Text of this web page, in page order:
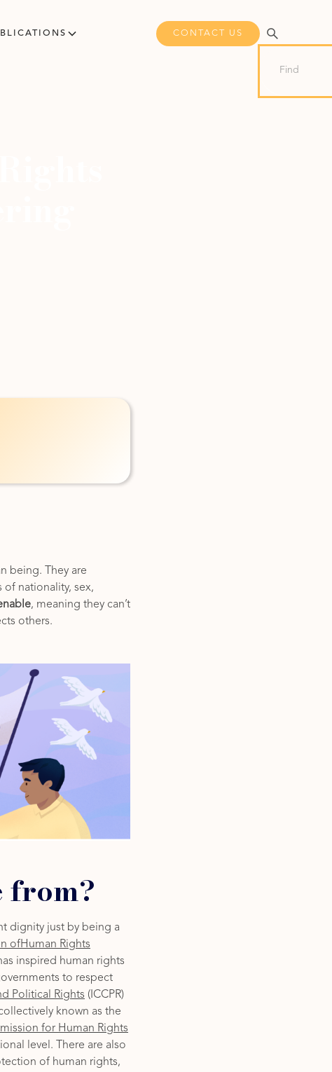
CONTACT US
being. They are
of nationality, sex,
, meaning they can’t
others.
from?
dignity just by being a
ofHuman Rights
inspired human rights
to respect
Political Rights (ICCPR)
collectively known as the
for Human Rights
level. There are also
of human rights,